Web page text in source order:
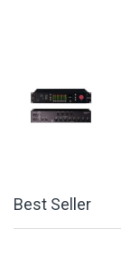
Best Seller